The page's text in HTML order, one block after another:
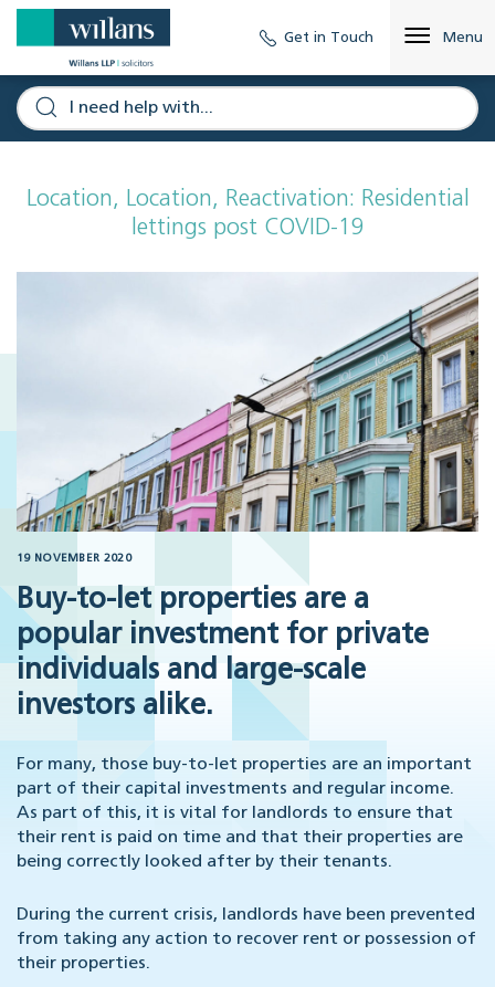
Get in Touch Menu
Location, Location, Reactivation: Residential
lettings post COVID-19
19 NOVEMBER 2020
Buy-to-let properties are a
popular investment for private
individuals and large-scale
investors alike.
For many, those buy-to-let properties are an important
part of their capital investments and regular income.
As part of this, it is vital for landlords to ensure that
their rent is paid on time and that their properties are
being correctly looked after by their tenants.
During the current crisis, landlords have been prevented
from taking any action to recover rent or possession of
their properties.